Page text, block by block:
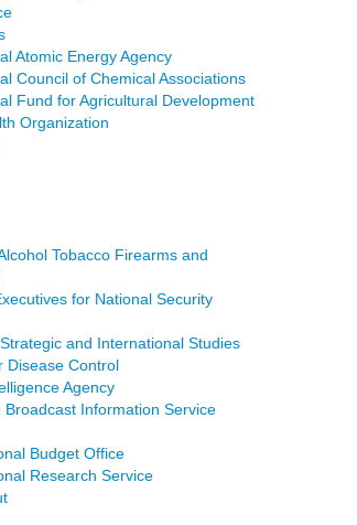
Atomic Energy Agency
Council of Chemical Associations
Fund for Agricultural Development
Organization
Tobacco Firearms and
for National Security
and International Studies
Disease Control
Agency
Broadcast Information Service
Budget Office
Research Service